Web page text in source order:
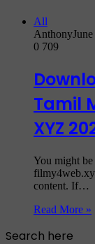
All
Anthony
0 709
Tamil
XYZ
You might
content. If…
Read More »
Search here